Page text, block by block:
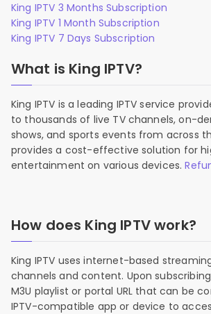
King IPTV 3 Months Subscription
King IPTV 1 Month Subscription
King IPTV 7 Days Subscription
What is King IPTV?
King IPTV is a leading IPTV service
to thousands of live TV channels, on-
shows, and sports events from across
provides a cost-effective solution for
entertainment on various devices.
How does King IPTV work?
King IPTV uses internet-based
channels and content. Upon
M3U playlist or portal URL that can be
IPTV-compatible app or device to